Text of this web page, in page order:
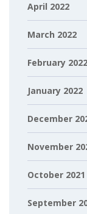
April 2022
March 2022
February 2022
January 2022
December
November
October 2021
September